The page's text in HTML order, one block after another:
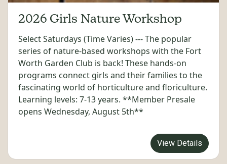
2026 Girls Nature Workshop
Select Saturdays (Time Varies) --- The popular
series of nature-based workshops with the Fort
Worth Garden Club is back! These hands-on
programs connect girls and their families to the
fascinating world of horticulture and floriculture.
Learning levels: 7-13 years. **Member Presale
opens Wednesday, August 5th**
View Details